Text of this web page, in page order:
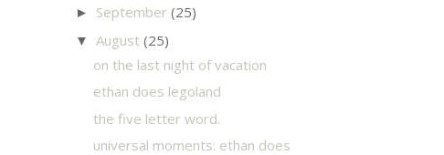
► September (25)
▼ August (25)
on the last night of vacation
ethan does legoland
the five letter word.
universal moments: ethan does